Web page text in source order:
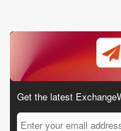
Get the latest